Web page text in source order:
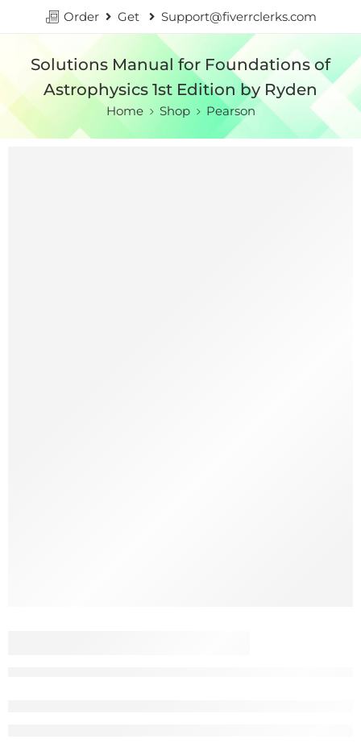
Order Get Support@fiverrclerks.com
Solutions Manual for Foundations of
Astrophysics 1st Edition by Ryden
Home Shop Pearson